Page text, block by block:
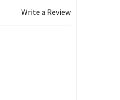
Write a Review